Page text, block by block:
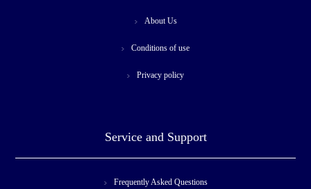
About Us
Conditions of use
Privacy policy
Service and Support
Frequently Asked Questions